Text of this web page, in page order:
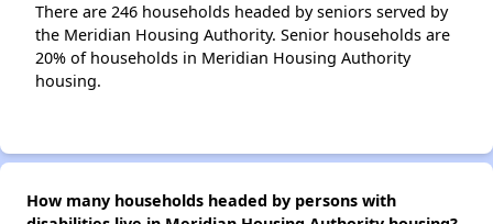
There are 246 households headed by seniors served by
the Meridian Housing Authority. Senior households are
20% of households in Meridian Housing Authority
housing.
How many households headed by persons with